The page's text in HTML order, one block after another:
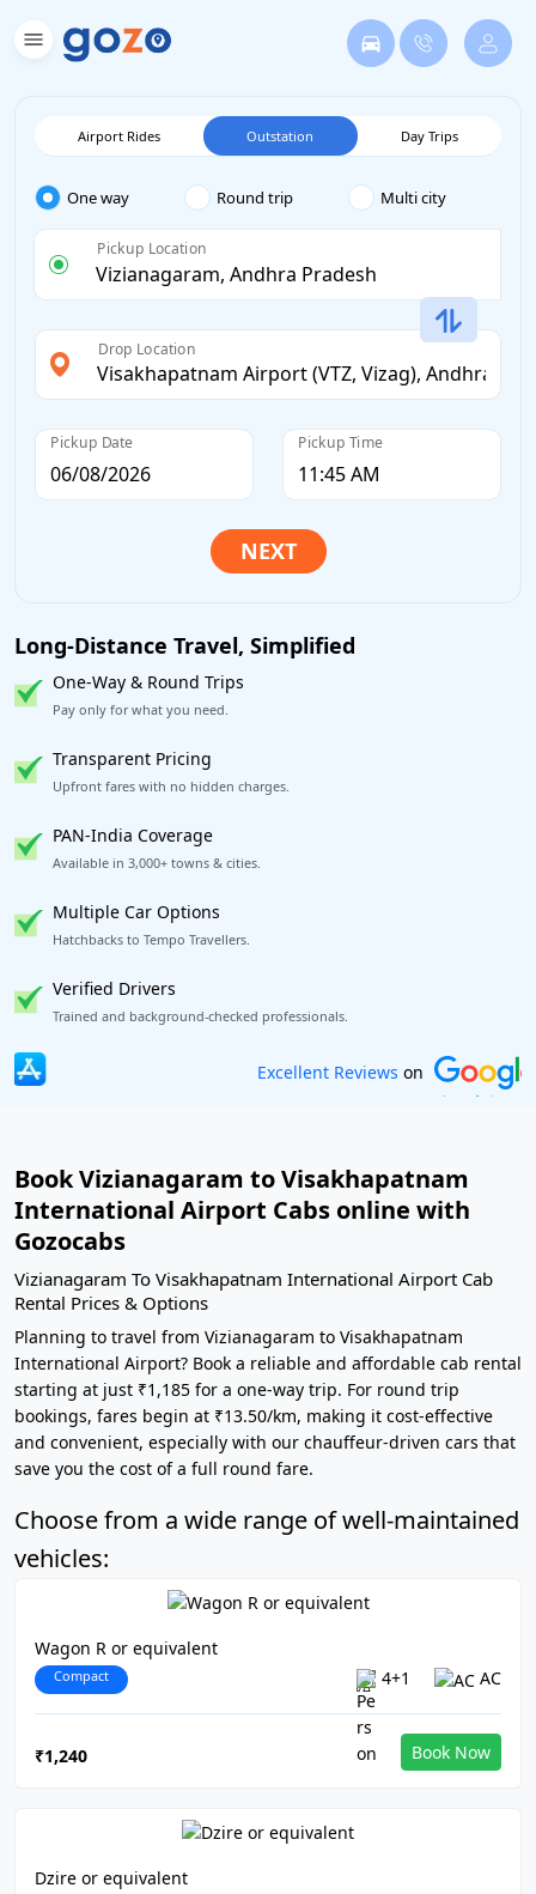
Airport Rides Outstation Day Trips
One way Round trip Multi city
Pickup Location
Drop Location
Pickup Date Pickup Time
Long-Distance Travel, Simplified
One-Way & Round Trips
Pay only for what you need.
Transparent Pricing
Upfront fares with no hidden charges.
PAN-India Coverage
Available in 3,000+ towns & cities.
Multiple Car Options
Hatchbacks to Tempo Travellers.
Verified Drivers
Trained and background-checked professionals.
Book worry-free! Flexible cancellation
Book Vizianagaram to Visakhapatnam
International Airport Cabs online with
Gozocabs
Vizianagaram To Visakhapatnam International Airport Cab
Rental Prices & Options
Planning to travel from Vizianagaram to Visakhapatnam
International Airport? Book a reliable and affordable cab rental
starting at just ₹1,185 for a one-way trip. For round trip
bookings, fares begin at ₹13.50/km, making it cost-effective
and convenient, especially with our chauffeur-driven cars that
save you the cost of a full round fare.
Choose from a wide range of well-maintained
vehicles:
Wagon R or equivalent
Compact 4+1 AC
₹1,240 Book Now
Dzire or equivalent